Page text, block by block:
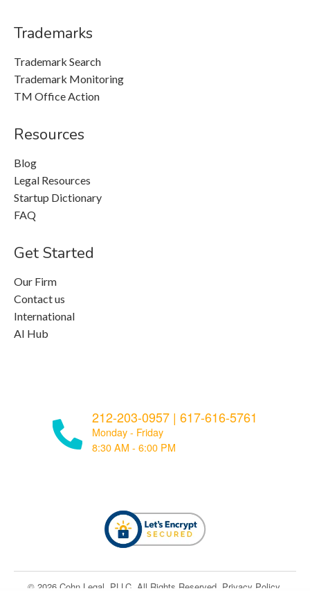
Trademarks
Trademark Search
Trademark Monitoring
TM Office Action
Resources
Blog
Legal Resources
Startup Dictionary
FAQ
Get Started
Our Firm
Contact us
International
AI Hub
212-203-0957 | 617-616-5761
Monday - Friday
8:30 AM - 6:00 PM
© ​​2026 Cohn Legal, PLLC. All Rights Reserved. Privacy Policy